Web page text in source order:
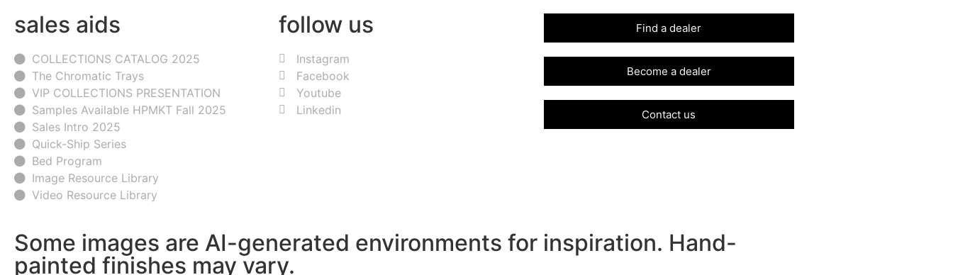
sales aids
COLLECTIONS CATALOG 2025
The Chromatic Trays
VIP COLLECTIONS PRESENTATION
Samples Available HPMKT Fall 2025
Sales Intro 2025
Quick-Ship Series
Bed Program
Image Resource Library
Video Resource Library
follow us
Instagram
Facebook
Youtube
Linkedin
Find a dealer
Become a dealer
Contact us
Some images are AI-generated environments for inspiration. Hand-
painted finishes may vary.